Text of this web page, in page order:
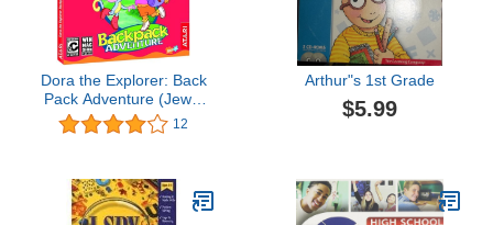
Dora the Explorer: Back
Pack Adventure (Jewel
Case) - PC/Mac12
Arthur"s 1st Grade
$5.99